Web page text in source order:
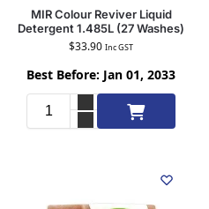
MIR Colour Reviver Liquid
Detergent 1.485L (27 Washes)
$33.90 Inc GST
Best Before: Jan 01, 2033
Add to cart